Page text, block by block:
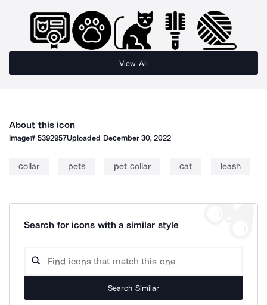
View All
About this icon
Image#5392957Uploaded December 30, 2022
collar pets pet collar cat leash
Search for icons with a similar style
Search Similar